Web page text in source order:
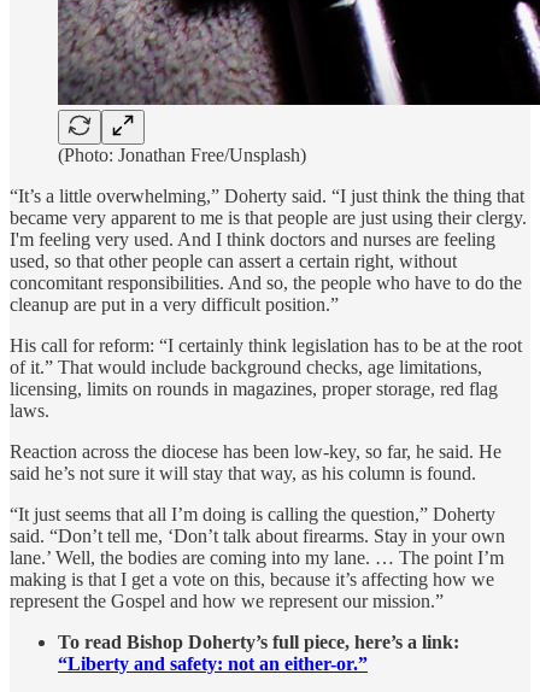
(Photo: Jonathan Free/Unsplash)
“It’s a little overwhelming,” Doherty said. “I just think the thing that
became very apparent to me is that people are just using their clergy.
I'm feeling very used. And I think doctors and nurses are feeling
used, so that other people can assert a certain right, without
concomitant responsibilities. And so, the people who have to do the
cleanup are put in a very difficult position.”
His call for reform: “I certainly think legislation has to be at the root
of it.” That would include background checks, age limitations,
licensing, limits on rounds in magazines, proper storage, red flag
laws.
Reaction across the diocese has been low-key, so far, he said. He
said he’s not sure it will stay that way, as his column is found.
“It just seems that all I’m doing is calling the question,” Doherty
said. “Don’t tell me, ‘Don’t talk about firearms. Stay in your own
lane.’ Well, the bodies are coming into my lane. … The point I’m
making is that I get a vote on this, because it’s affecting how we
represent the Gospel and how we represent our mission.”
To read Bishop Doherty’s full piece, here’s a link:
“Liberty and safety: not an either-or.”